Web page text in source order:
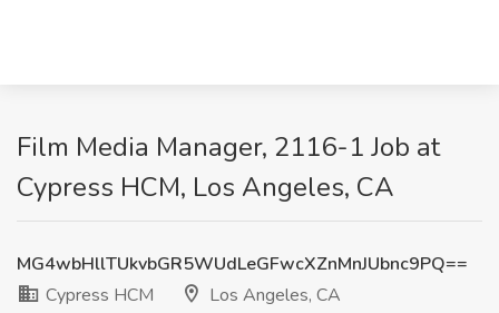
Film Media Manager, 2116-1 Job at
Cypress HCM, Los Angeles, CA
MG4wbHllTUkvbGR5WUdLeGFwcXZnMnJUbnc9PQ==
Cypress HCM
Los Angeles, CA